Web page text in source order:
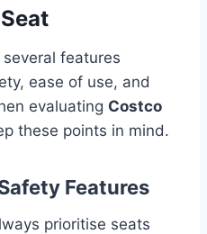
features
ease of use, and
evaluating Costco
these points in mind.
Features
prioritise seats